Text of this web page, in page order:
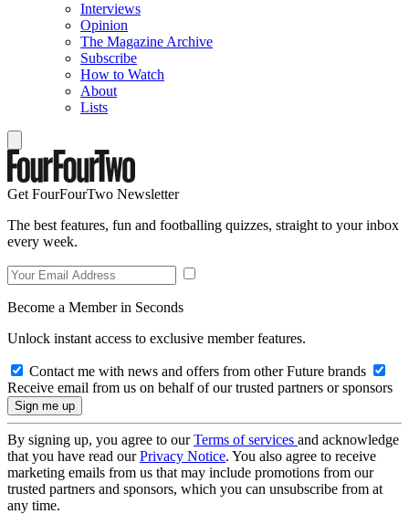
Interviews
Opinion
The Magazine Archive
Subscribe
How to Watch
About
Lists
Get FourFourTwo Newsletter
The best features, fun and footballing quizzes, straight to your inbox
every week.
Become a Member in Seconds
Unlock instant access to exclusive member features.
Contact me with news and offers from other Future brands
Receive email from us on behalf of our trusted partners or sponsors
By signing up, you agree to ourTerms of services and acknowledge
that you have read ourPrivacy Notice. You also agree to receive
marketing emails from us that may include promotions from our
trusted partners and sponsors, which you can unsubscribe from at
any time.